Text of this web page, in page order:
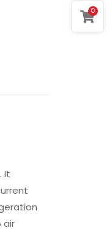
It
air
0